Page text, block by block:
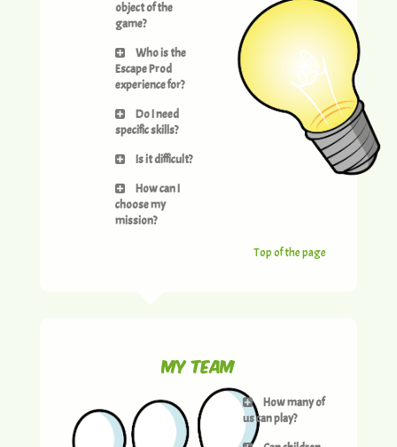
object of the
game?
Who is the
Escape Prod
experience for?
Do I need
specific skills?
Is it difficult?
How can I
choose my
mission?
Top of the page
My team
How many of
us can play?